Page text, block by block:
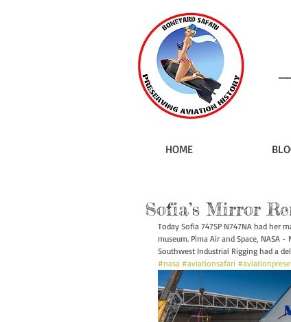
HOME
Sofia’s Mirror
Today Sofia 747SP N747NA had her
museum. Pima Air and Space, NASA
Southwest Industrial Rigging had a
#nasa #aviationsafari